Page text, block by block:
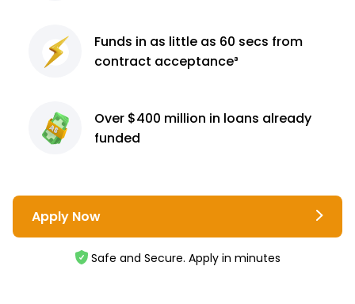
Funds in as little as 60 secs from
contract acceptance³
Over $400 million in loans already
funded
Apply Now
Safe and Secure. Apply in minutes